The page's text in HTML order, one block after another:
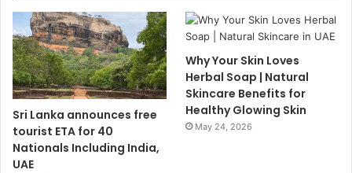
Sri Lanka announces free
tourist ETA for 40
Nationals Including India,
UAE
Why Your Skin Loves
Herbal Soap | Natural
Skincare Benefits for
Healthy Glowing Skin
May 24, 2026